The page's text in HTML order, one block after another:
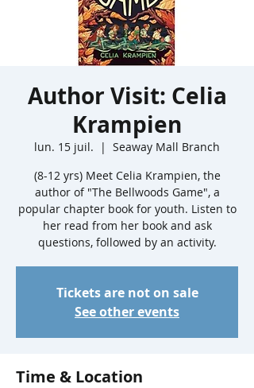
Author Visit: Celia
Krampien
lun. 15 juil.
  |
Seaway Mall Branch
(8-12 yrs) Meet Celia Krampien, the
author of "The Bellwoods Game", a
popular chapter book for youth. Listen to
her read from her book and ask
questions, followed by an activity.
Tickets are not on sale
See other events
Time & Location